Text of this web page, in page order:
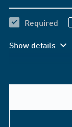
Required
Show details